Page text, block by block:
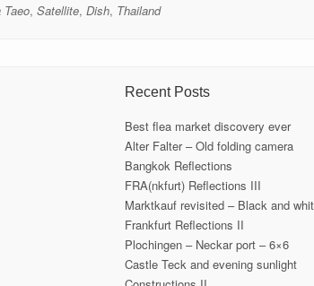
Taeo, Satellite, Dish, Thailand
Recent Posts
Best flea market discovery ever
Alter Falter – Old folding camera
Bangkok Reflections
FRA(nkfurt) Reflections III
Marktkauf revisited – Black and
Frankfurt Reflections II
Plochingen – Neckar port – 6×6
Castle Teck and evening sunlight